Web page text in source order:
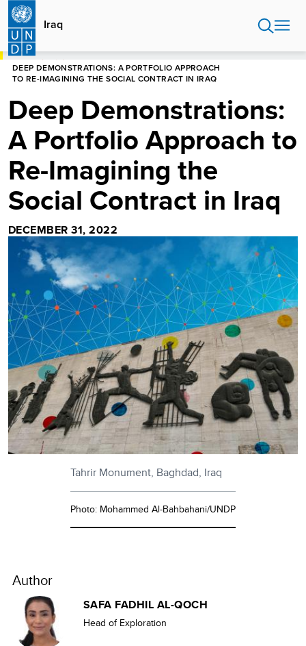
Skip
main
content
Iraq
HOME
DEEP DEMONSTRATIONS: A PORTFOLIO APPROACH
TO RE-IMAGINING THE SOCIAL CONTRACT IN IRAQ
Deep Demonstrations:
A Portfolio Approach to
Re-Imagining the
Social Contract in Iraq
DECEMBER 31, 2022
Tahrir Monument, Baghdad, Iraq
Photo: Mohammed Al-Bahbahani/UNDP
Author
SAFA FADHIL AL-QOCH
Head of Exploration